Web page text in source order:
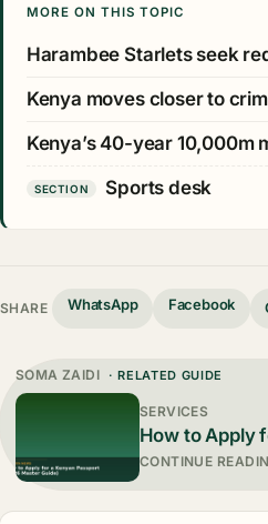
MORE ON THIS TOPIC
Harambee Starlets seek
Kenya moves closer to
Kenya’s 40-year 10,000m
SECTION Sports desk
SHARE WhatsApp Facebook
SOMA ZAIDI · RELATED GUIDE
SERVICES
How to Apply
CONTINUE